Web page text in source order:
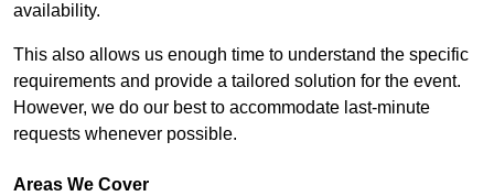
availability.
This also allows us enough time to understand the specific
requirements and provide a tailored solution for the event.
However, we do our best to accommodate last-minute
requests whenever possible.
Areas We Cover